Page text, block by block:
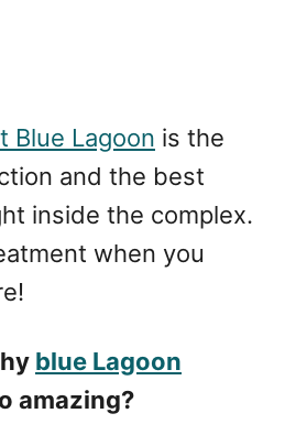
Blue Lagoon is the
and the best
inside the complex.
when you
blue Lagoon
amazing?